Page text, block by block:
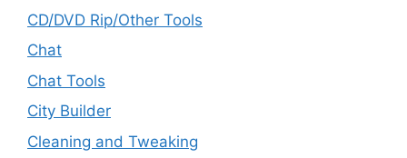
CD/DVD Rip/Other Tools
Chat
Chat Tools
City Builder
Cleaning and Tweaking